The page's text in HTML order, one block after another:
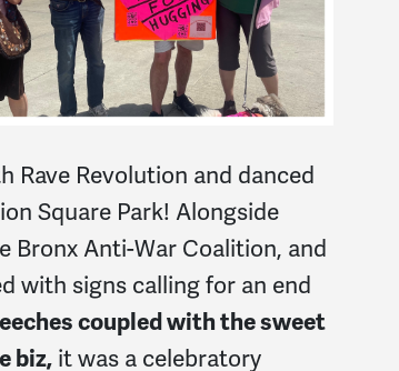
Rave Revolution and danced
Square Park! Alongside
Bronx Anti-War Coalition, and
with signs calling for an end
coupled with the sweet
biz, it was a celebratory